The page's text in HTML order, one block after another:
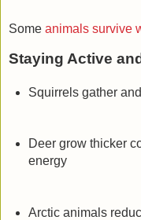
Some animals survive
Staying Active
Squirrels gather
Deer grow thicker
energy
Arctic animals